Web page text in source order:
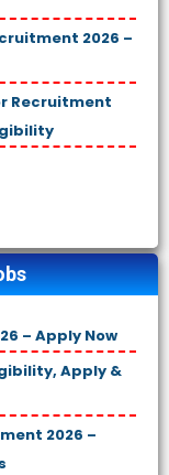
2026 –
Recruitment
– Apply Now
Apply &
2026 –